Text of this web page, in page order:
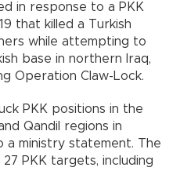
in response to a PKK
that killed a Turkish
while attempting to
base in northern Iraq,
Operation Claw-Lock.
PKK positions in the
Qandil regions in
a ministry statement. The
PKK targets, including